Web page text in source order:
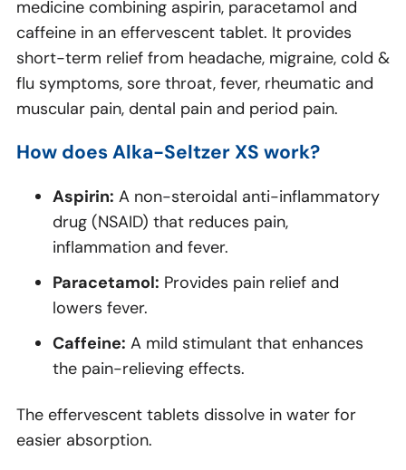
medicine combining aspirin, paracetamol and
caffeine in an effervescent tablet. It provides
short-term relief from headache, migraine, cold &
flu symptoms, sore throat, fever, rheumatic and
muscular pain, dental pain and period pain.
How does Alka-Seltzer XS work?
Aspirin: A non-steroidal anti-inflammatory
drug (NSAID) that reduces pain,
inflammation and fever.
Paracetamol: Provides pain relief and
lowers fever.
Caffeine: A mild stimulant that enhances
the pain-relieving effects.
The effervescent tablets dissolve in water for
easier absorption.